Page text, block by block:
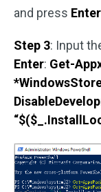
and press Enter
Step 3: Input
Enter: Get-